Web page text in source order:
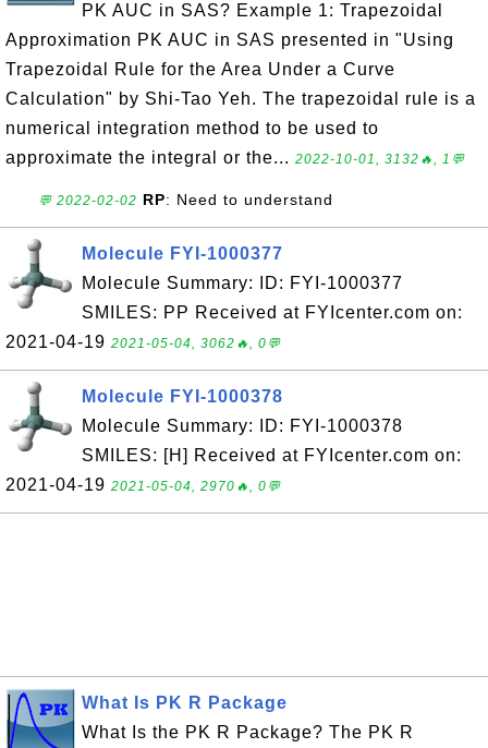
PK AUC in SAS? Example 1: Trapezoidal
Approximation PK AUC in SAS presented in "Using
Trapezoidal Rule for the Area Under a Curve
Calculation" by Shi-Tao Yeh. The trapezoidal rule is a
numerical integration method to be used to
approximate the integral or the... 2022-10-01, 3132🔥, 1💬
💬 2022-02-02 RP: Need to understand
Molecule FYI-1000377
Molecule Summary: ID: FYI-1000377
SMILES: PP Received at FYIcenter.com on:
2021-04-19 2021-05-04, 3062🔥, 0💬
Molecule FYI-1000378
Molecule Summary: ID: FYI-1000378
SMILES: [H] Received at FYIcenter.com on:
2021-04-19 2021-05-04, 2970🔥, 0💬
What Is PK R Package
What Is the PK R Package? The PK R